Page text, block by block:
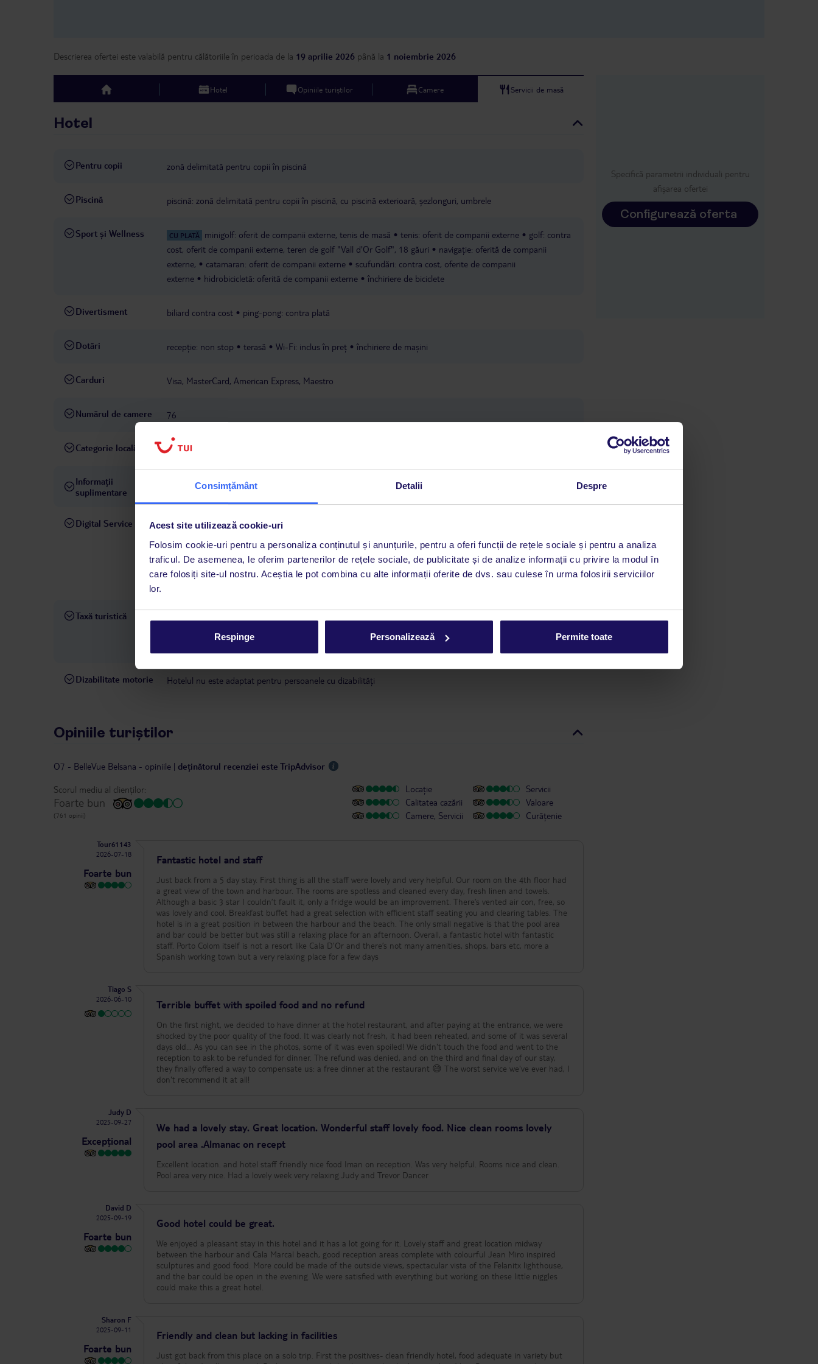
Consimțământ Detalii Despre
Acest site utilizează cookie-uri
Folosim cookie-uri pentru a personaliza conținutul și anunțurile, pentru a oferi funcții de rețele sociale și pentru a analiza
traficul. De asemenea, le oferim partenerilor de rețele sociale, de publicitate și de analize informații cu privire la modul în
care folosiți site-ul nostru. Aceștia le pot combina cu alte informații oferite de dvs. sau culese în urma folosirii serviciilor
lor.
Respinge Personalizează Permite toate
Descrierea ofertei este valabilă pentru călătoriile în perioada de la 19 aprilie 2026 până la 1 noiembrie 2026
top Hotel Opiniile turiștilor Camere Servicii de masă
Hotel
Pentru copii zonă delimitată pentru copii în piscină
Piscină piscină: zonă delimitată pentru copii în piscină, cu piscină exterioară, șezlonguri, umbrele
Sport și Wellness CU PLATĂ minigolf: oferit de companii externe, tenis de masă tenis: oferit de companii externe
golf: contra
cost, oferit de companii externe, teren de golf "Vall d'Or Golf", 18 găuri
navigație: oferită de companii
externe,
catamaran: oferit de companii externe
scufundări: contra cost, oferite de companii
externe
hidrobicicletă: oferită de companii externe închiriere de biciclete
Divertisment biliard contra cost ping-pong: contra plată
Dotări recepție: non stop terasă Wi-Fi: inclus în preț închiriere de mașini
Carduri Visa, MasterCard, American Express, Maestro
Numărul de camere 76
Categorie locală 3 stele
Informații
suplimentare
taxă turistică de achitat la fața locului
Digital Service
La hotelul rezervat, asistența este asigurată exclusiv de TUI Service Center. Un consultant vorbitor de limbă
română este disponibil de luni până duminică, între orele 9:00 și 17:00, ora locală a României. În afara acestui
interval, TUI Service Center este disponibil în limba engleză. Aplicația TUI oferă o mulțime de informații utile
despre călătoria și destinația dvs. de vacanță. Dacă aveți nevoie să contactați TUI în timpul vacanței, vă stăm la
Taxă turistică
taxei pentru turismul durabil se va modifica. Taxa se achită în timpul check-in-ului, direct la hotel. Informații
Dizabilitate motorie Hotelul nu este adaptat pentru persoanele cu dizabilități
Opiniile turiștilor
O7 - BelleVue Belsana - opiniile | deținătorul recenziei este TripAdvisor
Scorul mediu al clienților:
Foarte bun
(761 opinii)
Locație
Calitatea cazării
Camere, Servicii
Servicii
Valoare
Curățenie
Tour61143
2026-07-18
Foarte bun
Fantastic hotel and staff
Just back from a 5 day stay. First thing is all the staff were lovely and very helpful. Our room on the 4th floor had
a great view of the town and harbour. The rooms are spotless and cleaned every day, fresh linen and towels.
Although a basic 3 star I couldn’t fault it, only a fridge would be an improvement. There’s vented air con, free, so
was lovely and cool. Breakfast buffet had a great selection with efficient staff seating you and clearing tables. The
hotel is in a great position in between the harbour and the beach. The only small negative is that the pool area
and bar could be better but was still a relaxing place for an afternoon. Overall, a fantastic hotel with fantastic
staff. Porto Colom itself is not a resort like Cala D’Or and there’s not many amenities, shops, bars etc, more a
Spanish working town but a very relaxing place for a few days
Tiago S
2026-06-10
Terrible buffet with spoiled food and no refund
On the first night, we decided to have dinner at the hotel restaurant, and after paying at the entrance, we were
shocked by the poor quality of the food. It was clearly not fresh, it had been reheated, and some of it was several
days old... As you can see in the photos, some of it was even spoiled! We didn't touch the food and went to the
reception to ask to be refunded for dinner. The refund was denied, and on the third and final day of our stay,
they finally offered a way to compensate us: a free dinner at the restaurant 😅 The worst service we've ever had, I
don't recommend it at all!
Judy D
2025-09-27
Excepțional
We had a lovely stay. Great location. Wonderful staff lovely food. Nice clean rooms lovely
pool area .Almanac on recept
Excellent location. and hotel staff friendly nice food Iman on reception. Was very helpful. Rooms nice and clean.
Pool area very nice. Had a lovely week very relaxing.Judy and Trevor Dancer
David D
2025-09-19
Foarte bun
Good hotel could be great.
We enjoyed a pleasant stay in this hotel and it has a lot going for it. Lovely staff and great location midway
between the harbour and Cala Marcal beach, good reception areas complete with colourful Jean Miro inspired
sculptures and good food. More could be made of the outside views, spectacular vista of the Felanitx lighthouse,
and the bar could be open in the evening. We were satisfied with everything but working on these little niggles
could make this a great hotel.
Sharon F
2025-09-11
Foarte bun
Friendly and clean but lacking in facilities
Just got back from this place on a solo trip. First the positives- clean friendly hotel, food adequate in variety but
Specifică parametrii individuali pentru
afișarea ofertei
Configurează oferta